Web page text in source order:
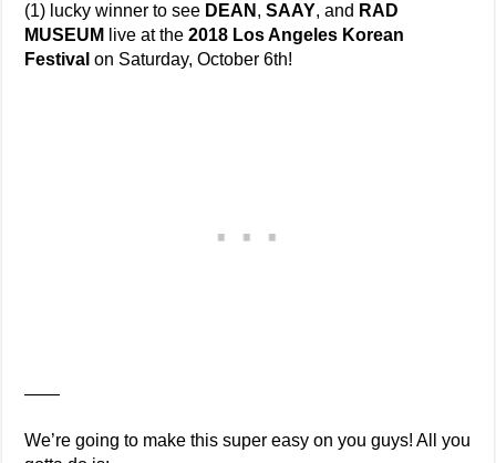
(1) lucky winner to see DEAN ,SAAY, and RAD
MUSEUM
live at the2018 Los Angeles Korean
Festival on Saturday, October 6th!
——
We’re going to make this super easy on you guys! All you